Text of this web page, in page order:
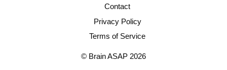
Contact
Privacy Policy
Terms of Service
© Brain ASAP 2026